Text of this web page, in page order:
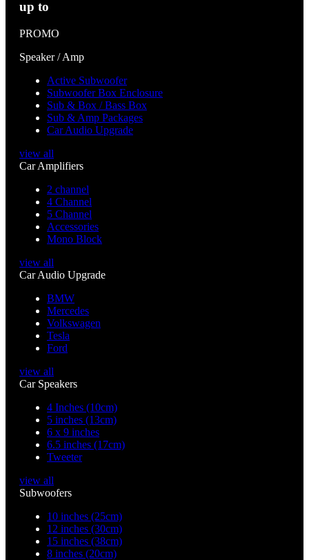
up to
PROMO
Speaker / Amp
Active Subwoofer
Subwoofer Box Enclosure
Sub & Box / Bass Box
Sub & Amp Packages
Car Audio Upgrade
view all
Car Amplifiers
2 channel
4 Channel
5 Channel
Accessories
Mono Block
view all
Car Audio Upgrade
BMW
Mercedes
Volkswagen
Tesla
Ford
view all
Car Speakers
4 Inches (10cm)
5 inches (13cm)
6 x 9 inches
6.5 inches (17cm)
Tweeter
view all
Subwoofers
10 inches (25cm)
12 inches (30cm)
15 inches (38cm)
8 inches (20cm)